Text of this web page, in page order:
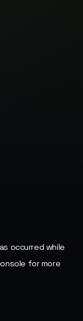
occurred while
for more